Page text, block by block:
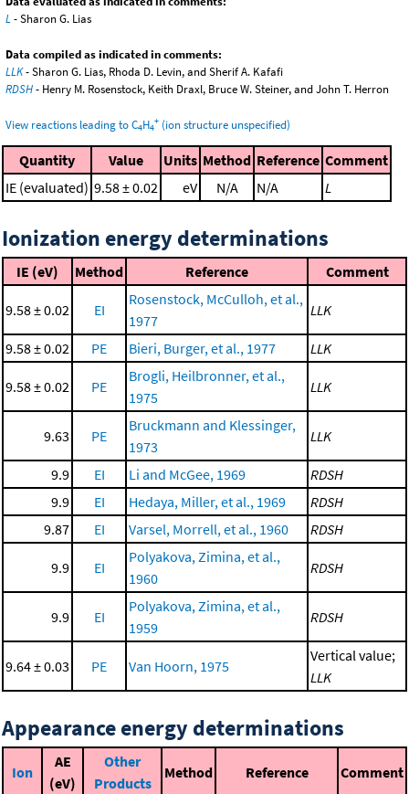
L- Sharon G. Lias
Data compiled as indicated in comments:
LLK- Sharon G. Lias, Rhoda D. Levin, and Sherif A. Kafafi
RDSH- Henry M. Rosenstock, Keith Draxl, Bruce W. Steiner, and John T. Herron
View reactions leading to C4H4
+ (ion structure unspecified)
Quantity Value Units Method Reference Comment
IE (evaluated) 9.58 ± 0.02 eV N/A N/A L
Ionization energy determinations
IE (eV) Method Reference Comment
9.58 ± 0.02 EI
Rosenstock, McCulloh, et al.,
1977
LLK
9.58 ± 0.02 PE Bieri, Burger, et al., 1977 LLK
9.58 ± 0.02 PE
Brogli, Heilbronner, et al.,
1975
LLK
9.63 PE
Bruckmann and Klessinger,
1973
LLK
9.9 EI Li and McGee, 1969
RDSH
9.9
EI Hedaya, Miller, et al., 1969
RDSH
9.87
EI Varsel, Morrell, et al., 1960 RDSH
9.9 EI
Polyakova, Zimina, et al.,
1960
RDSH
9.9 EI
Polyakova, Zimina, et al.,
1959
RDSH
9.64 ± 0.03 PE Van Hoorn, 1975
Vertical value;
LLK
Appearance energy determinations
Ion
AE
(eV)
Other
Products
Method Reference Comment